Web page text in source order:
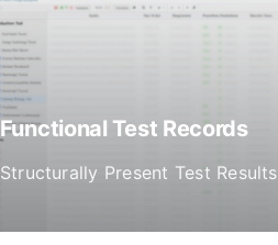
Functional Test Records
Structurally Present Test Results